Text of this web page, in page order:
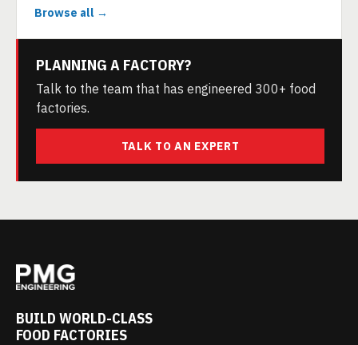
Browse all →
PLANNING A FACTORY?
Talk to the team that has engineered 300+ food
factories.
TALK TO AN EXPERT
BUILD WORLD-CLASS
FOOD FACTORIES